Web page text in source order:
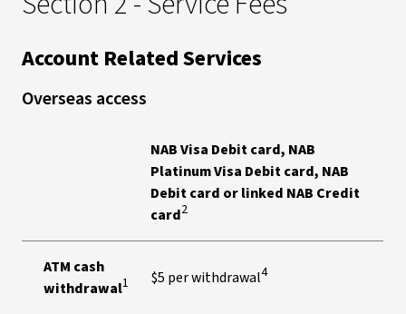
Account Related Services
Overseas access
NAB Visa Debit card, NAB
Platinum Visa Debit card, NAB
Debit card or linked NAB Credit
card2
ATM cash
withdrawal1 $5 per withdrawal4